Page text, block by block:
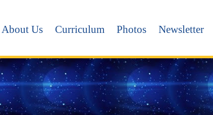
About Us Curriculum Photos Newsletter